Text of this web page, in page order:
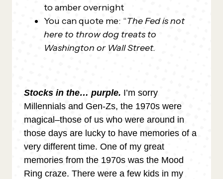
to amber overnight
You can quote me: “The Fed is not
here to throw dog treats to
Washington or Wall Street.
Stocks in the… purple. I’m sorry
Millennials and Gen-Zs, the 1970s were
magical–those of us who were around in
those days are lucky to have memories of a
very different time. One of my great
memories from the 1970s was the Mood
Ring craze. There were a few kids in my